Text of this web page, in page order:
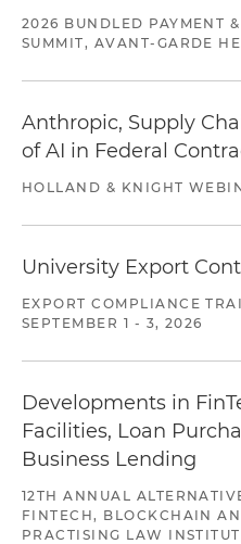
2026 BUNDLED PAYMENT
SUMMIT, AVANT-GARDE
Anthropic, Supply
of AI in Federal
HOLLAND & KNIGHT
University Export
EXPORT COMPLIANCE
SEPTEMBER 1 - 3, 2026
Developments in
Facilities, Loan
Business Lending
12TH ANNUAL
FINTECH, BLOCKCHAIN
PRACTISING LAW